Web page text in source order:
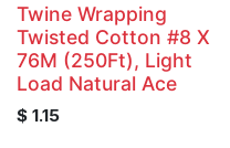
Twine Wrapping
Twisted Cotton #8 X
76M (250Ft), Light
Load Natural Ace
$ 1.15